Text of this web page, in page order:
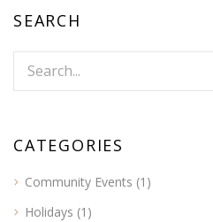
SEARCH
CATEGORIES
Community Events (1)
Holidays (1)